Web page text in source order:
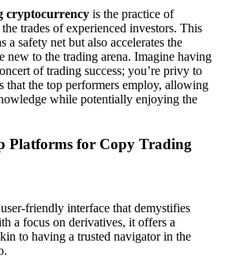
cryptocurrency is the practice of
trades of experienced investors. This
a safety net but also accelerates the
new to the trading arena. Imagine having
of trading success; you’re privy to
that the top performers employ, allowing
while potentially enjoying the
Platforms for Copy Trading
friendly interface that demystifies
a focus on derivatives, it offers a
to having a trusted navigator in the